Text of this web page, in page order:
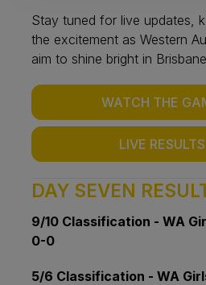
Stay tuned for live updates,
the excitement as Western
aim to shine bright in
WATCH THE
LIVE
DAY SEVEN
9/10 Classification - WA
0-0
5/6 Classification - WA